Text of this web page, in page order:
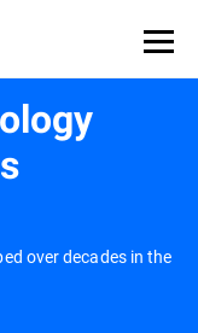
over decades in the